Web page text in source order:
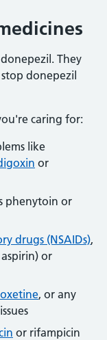
They
donepezil
caring for:
like
or
phenytoin or
drugs (NSAIDs),
or
, or any
or rifampicin